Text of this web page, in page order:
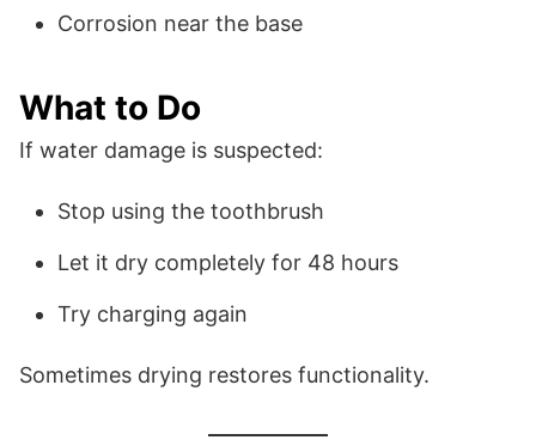
Corrosion near the base
What to Do
If water damage is suspected:
Stop using the toothbrush
Let it dry completely for 48 hours
Try charging again
Sometimes drying restores functionality.